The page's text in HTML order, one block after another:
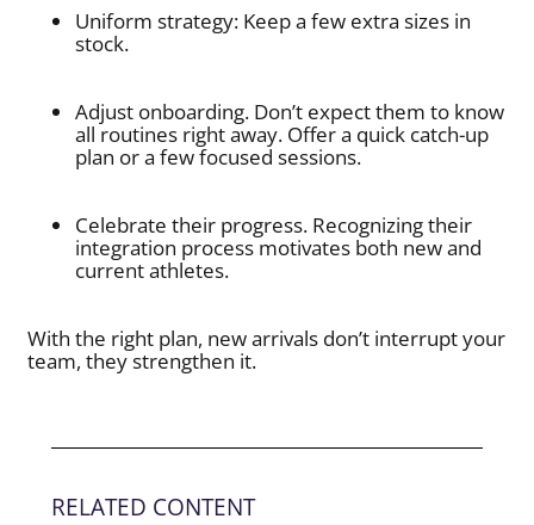
Uniform strategy: Keep a few extra sizes in
stock.
Adjust onboarding. Don’t expect them to know
all routines right away. Offer a quick catch-up
plan or a few focused sessions.
Celebrate their progress. Recognizing their
integration process motivates both new and
current athletes.
With the right plan, new arrivals don’t interrupt your
team, they strengthen it.
RELATED CONTENT